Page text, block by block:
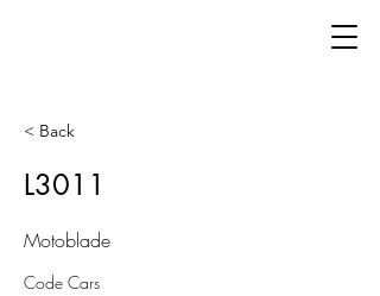
< Back
L3011
Motoblade
Code Cars